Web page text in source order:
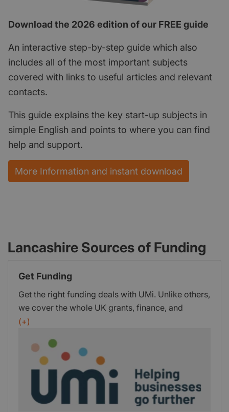
Download the 2026 edition of our FREE guide
An interactive step-by-step guide which also
includes all of the most important subjects
covered with links to useful articles and relevant
contacts.
This guide explains the key start-up subjects in
simple English and points to where you can find
help and support.
More Information and instant download
Lancashire Sources of Funding
Get Funding
Get the right funding deals with UMi. Unlike others,
we cover the whole UK grants, finance, and
investment market. Ensuring you get the ideal
Finance Providers, UK WideInvestment
NetworkWith our human-led, digitally-driven
approach, your dedicated Business Funding
Adviser will guide you throughout the entire
journey. Helping you understand the full range of
(+)